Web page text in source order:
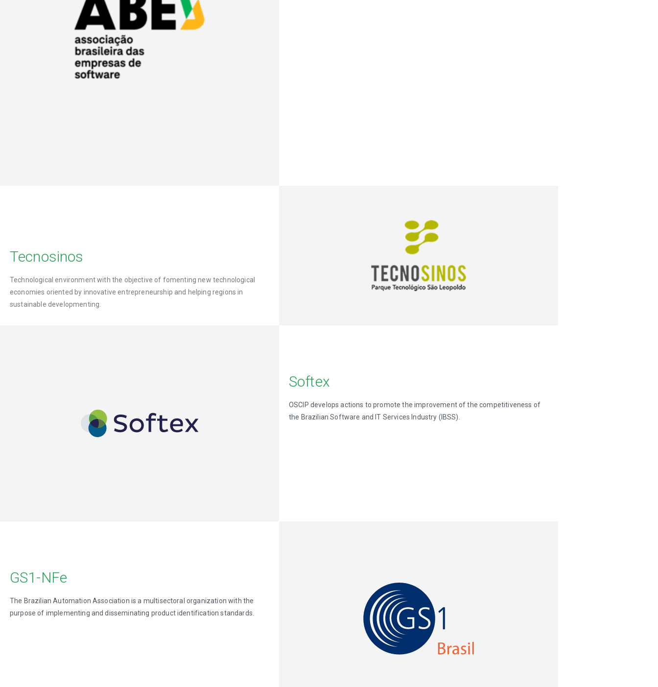
Tecnosinos
Technological environment with the objective of fomenting new technological
economies oriented by innovative entrepreneurship and helping regions in
sustainable developmenting.
Softex
OSCIP develops actions to promote the improvement of the competitiveness of
the Brazilian Software and IT Services Industry (IBSS).
GS1-NFe
The Brazilian Automation Association is a multisectoral organization with the
purpose of implementing and disseminating product identification standards.